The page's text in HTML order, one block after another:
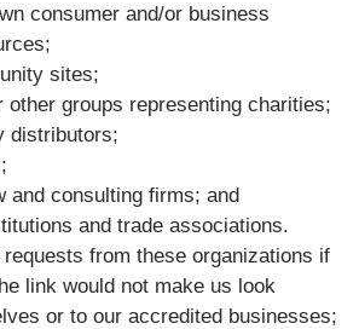
consumer and/or business
sites;
other groups representing charities;
distributors;
and consulting firms; and
and trade associations.
from these organizations if
link would not make us look
or to our accredited businesses;